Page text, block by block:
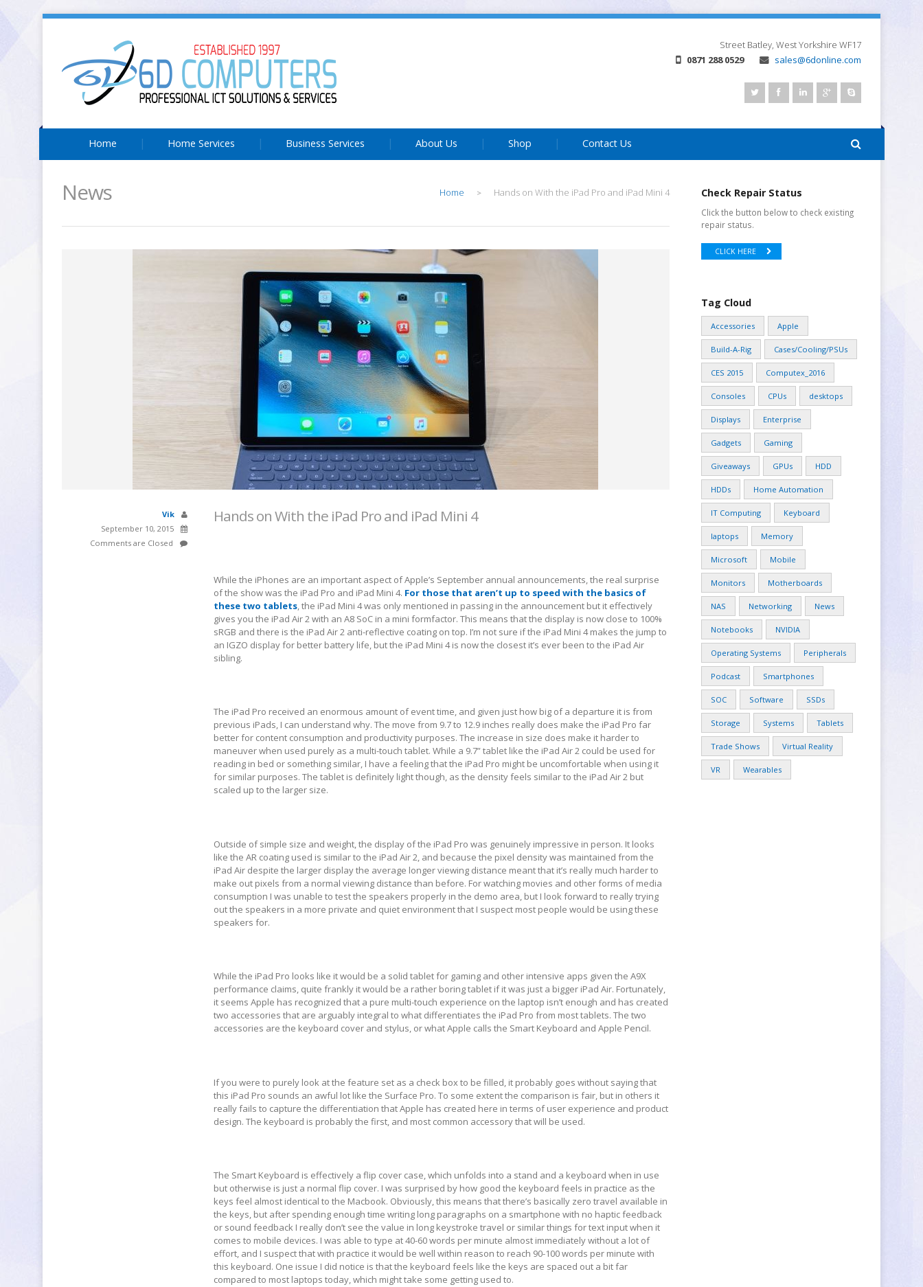
Street Batley, West Yorkshire WF17
0871 288 0529
sales@6donline.com
Home Home Services Business Services About Us Shop Contact Us
News Home > Hands on With the iPad Pro and iPad Mini 4
Vik
September 10, 2015
Comments are Closed
Hands on With the iPad Pro and iPad Mini 4
While the iPhones are an important aspect of Apple’s September annual announcements, the real surprise
of the show was the iPad Pro and iPad Mini 4. For those that aren’t up to speed with the basics of
these two tablets , the iPad Mini 4 was only mentioned in passing in the announcement but it effectively
gives you the iPad Air 2 with an A8 SoC in a mini formfactor. This means that the display is now close to 100%
sRGB and there is the iPad Air 2 anti-reflective coating on top. I’m not sure if the iPad Mini 4 makes the jump to
an IGZO display for better battery life, but the iPad Mini 4 is now the closest it’s ever been to the iPad Air
sibling.
The iPad Pro received an enormous amount of event time, and given just how big of a departure it is from
previous iPads, I can understand why. The move from 9.7 to 12.9 inches really does make the iPad Pro far
better for content consumption and productivity purposes. The increase in size does make it harder to
maneuver when used purely as a multi-touch tablet. While a 9.7” tablet like the iPad Air 2 could be used for
reading in bed or something similar, I have a feeling that the iPad Pro might be uncomfortable when using it
for similar purposes. The tablet is definitely light though, as the density feels similar to the iPad Air 2 but
scaled up to the larger size.
Outside of simple size and weight, the display of the iPad Pro was genuinely impressive in person. It looks
like the AR coating used is similar to the iPad Air 2, and because the pixel density was maintained from the
iPad Air despite the larger display the average longer viewing distance meant that it’s really much harder to
make out pixels from a normal viewing distance than before. For watching movies and other forms of media
consumption I was unable to test the speakers properly in the demo area, but I look forward to really trying
out the speakers in a more private and quiet environment that I suspect most people would be using these
speakers for.
While the iPad Pro looks like it would be a solid tablet for gaming and other intensive apps given the A9X
performance claims, quite frankly it would be a rather boring tablet if it was just a bigger iPad Air. Fortunately,
it seems Apple has recognized that a pure multi-touch experience on the laptop isn’t enough and has created
two accessories that are arguably integral to what differentiates the iPad Pro from most tablets. The two
accessories are the keyboard cover and stylus, or what Apple calls the Smart Keyboard and Apple Pencil.
If you were to purely look at the feature set as a check box to be filled, it probably goes without saying that
this iPad Pro sounds an awful lot like the Surface Pro. To some extent the comparison is fair, but in others it
really fails to capture the differentiation that Apple has created here in terms of user experience and product
design. The keyboard is probably the first, and most common accessory that will be used.
The Smart Keyboard is effectively a flip cover case, which unfolds into a stand and a keyboard when in use
but otherwise is just a normal flip cover. I was surprised by how good the keyboard feels in practice as the
keys feel almost identical to the Macbook. Obviously, this means that there’s basically zero travel available in
the keys, but after spending enough time writing long paragraphs on a smartphone with no haptic feedback
or sound feedback I really don’t see the value in long keystroke travel or similar things for text input when it
comes to mobile devices. I was able to type at 40-60 words per minute almost immediately without a lot of
effort, and I suspect that with practice it would be well within reason to reach 90-100 words per minute with
this keyboard. One issue I did notice is that the keyboard feels like the keys are spaced out a bit far
compared to most laptops today, which might take some getting used to.
Check Repair Status
Click the button below to check existing
repair status.
CLICK HERE
Tag Cloud
Accessories Apple
Build-A-Rig Cases/Cooling/PSUs
CES 2015 Computex_2016
Consoles CPUs desktops
Displays Enterprise
Gadgets Gaming
Giveaways GPUs HDD
HDDs Home Automation
IT Computing Keyboard
laptops Memory
Microsoft Mobile
Monitors Motherboards
NAS Networking News
Notebooks NVIDIA
Operating Systems Peripherals
Podcast Smartphones
SOC Software SSDs
Storage Systems Tablets
Trade Shows Virtual Reality
VR Wearables